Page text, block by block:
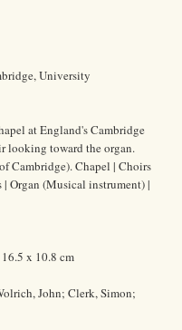
University
at England's Cambridge
looking toward the organ.
Cambridge). Chapel | Choirs
| Organ (Musical instrument) |
x 10.8 cm
John; Clerk, Simon;